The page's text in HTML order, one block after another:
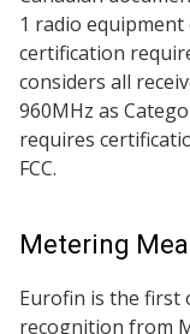
1 radio
certification
considers all
960MHz as
requires
FCC.
Metering
Eurofin is the first
recognition from